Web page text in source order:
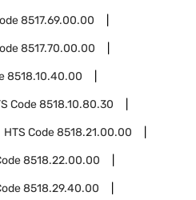
8517.69.00.00
8517.70.00.00
8518.10.40.00
Code8518.10.80.30
HTS Code8518.21.00.00
8518.22.00.00
8518.29.40.00